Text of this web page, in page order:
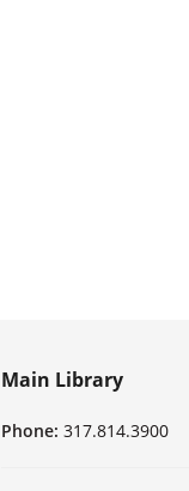
Main Library
Phone: 317.814.3900